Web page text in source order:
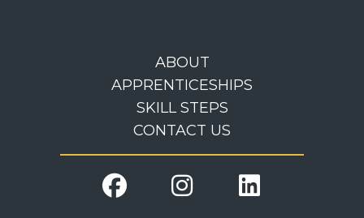
ABOUT
APPRENTICESHIPS
SKILL STEPS
CONTACT US